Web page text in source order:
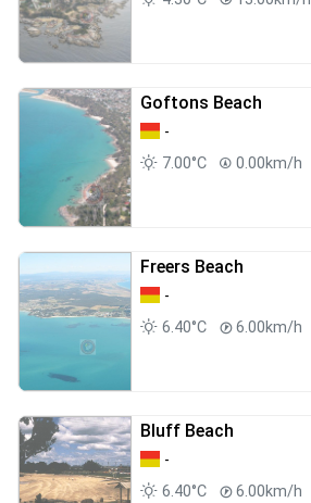
Goftons Beach
-
7.00°C
0.00km/h
Freers Beach
-
6.40°C
6.00km/h
Bluff Beach
-
6.40°C
6.00km/h